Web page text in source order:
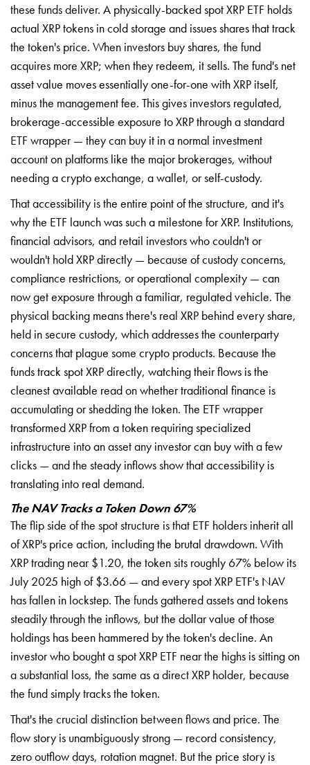
these funds deliver. A physically-backed spot XRP ETF holds
actual XRP tokens in cold storage and issues shares that track
the token's price. When investors buy shares, the fund
acquires more XRP; when they redeem, it sells. The fund's net
asset value moves essentially one-for-one with XRP itself,
minus the management fee. This gives investors regulated,
brokerage-accessible exposure to XRP through a standard
ETF wrapper — they can buy it in a normal investment
account on platforms like the major brokerages, without
needing a crypto exchange, a wallet, or self-custody.
That accessibility is the entire point of the structure, and it's
why the ETF launch was such a milestone for XRP. Institutions,
financial advisors, and retail investors who couldn't or
wouldn't hold XRP directly — because of custody concerns,
compliance restrictions, or operational complexity — can
now get exposure through a familiar, regulated vehicle. The
physical backing means there's real XRP behind every share,
held in secure custody, which addresses the counterparty
concerns that plague some crypto products. Because the
funds track spot XRP directly, watching their flows is the
cleanest available read on whether traditional finance is
accumulating or shedding the token. The ETF wrapper
transformed XRP from a token requiring specialized
infrastructure into an asset any investor can buy with a few
clicks — and the steady inflows show that accessibility is
translating into real demand.
The NAV Tracks a Token Down 67%
The flip side of the spot structure is that ETF holders inherit all
of XRP's price action, including the brutal drawdown. With
XRP trading near $1.20, the token sits roughly 67% below its
July 2025 high of $3.66 — and every spot XRP ETF's NAV
has fallen in lockstep. The funds gathered assets and tokens
steadily through the inflows, but the dollar value of those
holdings has been hammered by the token's decline. An
investor who bought a spot XRP ETF near the highs is sitting on
a substantial loss, the same as a direct XRP holder, because
the fund simply tracks the token.
That's the crucial distinction between flows and price. The
flow story is unambiguously strong — record consistency,
zero outflow days, rotation magnet. But the price story is